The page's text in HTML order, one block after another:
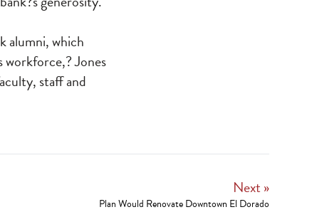
alumni, which
workforce,? Jones
staff and
Next »
Plan Would Renovate Downtown El Dorado